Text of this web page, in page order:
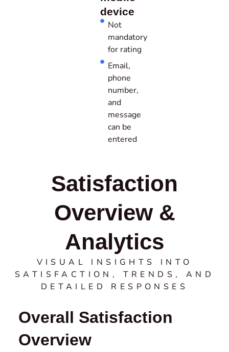
device
Not
mandatory
for rating
Email,
phone
number,
and
message
can be
entered
Satisfaction
Overview &
Analytics
VISUAL INSIGHTS INTO
SATISFACTION, TRENDS, AND
DETAILED RESPONSES
Overall Satisfaction
Overview